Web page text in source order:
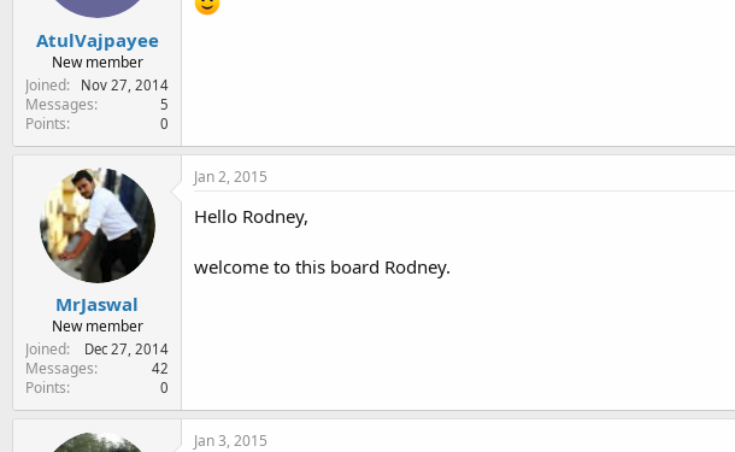
AtulVajpayee
New member
Joined
Nov 27, 2014
Messages 5
Points 0
MrJaswal
New member
Joined
Dec 27, 2014
Messages 42
Points 0
Jan 2, 2015
Hello Rodney,
welcome to this board Rodney.
Jan 3, 2015